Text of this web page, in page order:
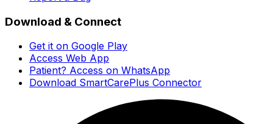
Download & Connect
Get it on Google Play
Access Web App
Patient? Access on WhatsApp
Download SmartCarePlus Connector